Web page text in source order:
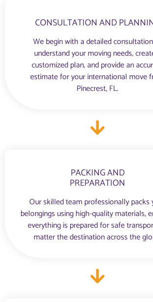
CONSULTATION AND
We begin with a detailed
understand your moving needs,
customized plan, and provide an
estimate for your international move
Pinecrest, FL.
PACKING AND
PREPARATION
Our skilled team professionally packs
belongings using high-quality materials,
everything is prepared for safe
matter the destination across the